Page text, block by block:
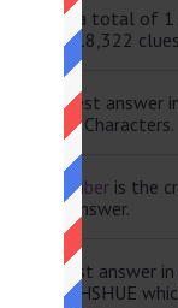
There are a total of
site and 118,322
The shortest answer
contains 2 Characters.
Scale member is the
shortest answer.
The longest answer
ELISABETHSHUE